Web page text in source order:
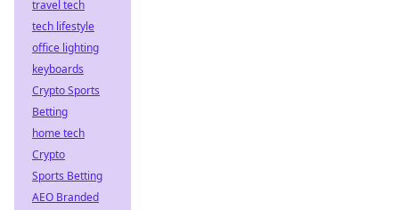
travel tech
tech lifestyle
office lighting
keyboards
Crypto Sports
Betting
home tech
Crypto
Sports Betting
AEO Branded